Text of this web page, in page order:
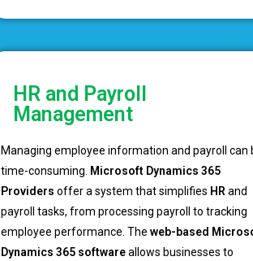
HR and Payroll
Management
Managing employee information and payroll can
time-consuming. Microsoft Dynamics 365
Providers offer a system that simplifies HR and
payroll tasks, from processing payroll to tracking
employee performance. The web-based
Dynamics 365 softwareallows businesses to